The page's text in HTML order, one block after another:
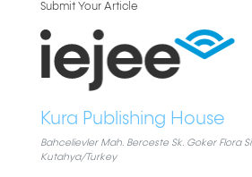
Submit Your Article
Kura Publishing House
Bahcelievler Mah. Berceste Sk. Goker Flora
Kutahya/Turkey